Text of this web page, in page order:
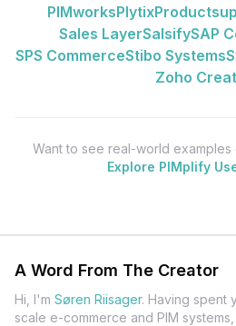
PIMworksPlytixProductsup
Sales LayerSalsifySAP
SPS CommerceStibo Systems
Zoho
Want to see real-world
Explore PIMplify
A Word From The Creator
Hi, I'm Søren Riisager. Having spent
scale e-commerce and PIM